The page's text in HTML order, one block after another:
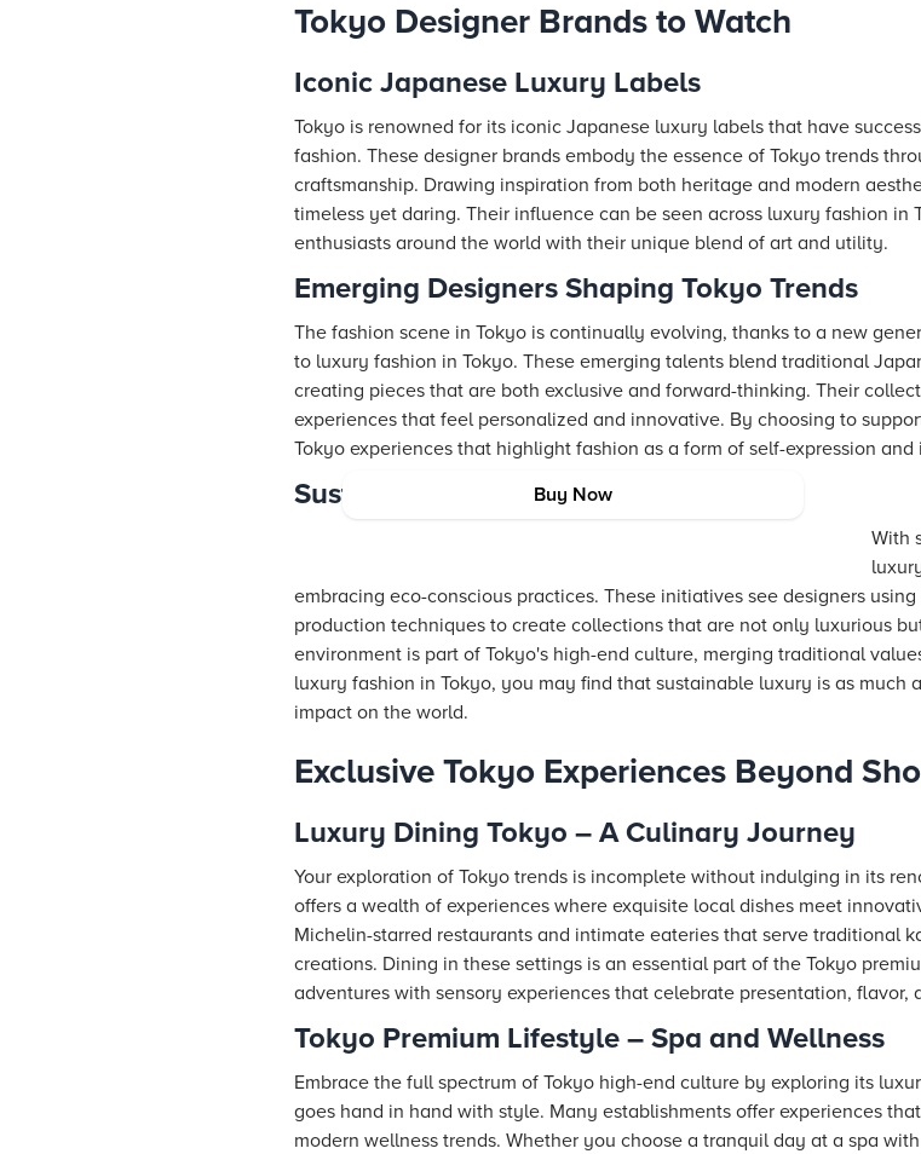
Tokyo Designer Brands to Watch
Iconic Japanese Luxury Labels
Tokyo is renowned for its iconic Japanese luxury labels that have
fashion. These designer brands embody the essence of Tokyo trends
craftsmanship. Drawing inspiration from both heritage and modern
timeless yet daring. Their influence can be seen across luxury fashion
enthusiasts around the world with their unique blend of art and utility.
Emerging Designers Shaping Tokyo Trends
The fashion scene in Tokyo is continually evolving, thanks to a new
to luxury fashion in Tokyo. These emerging talents blend traditional
creating pieces that are both exclusive and forward-thinking. Their
experiences that feel personalized and innovative. By choosing to
Tokyo experiences that highlight fashion as a form of self-expression
Sustainable Luxury in Tokyo
Buy Now
With
embracing eco-conscious practices. These initiatives see designers
production techniques to create collections that are not only luxurious
environment is part of Tokyo's high-end culture, merging traditional
luxury fashion in Tokyo, you may find that sustainable luxury is as much
impact on the world.
Exclusive Tokyo Experiences Beyond
Luxury Dining Tokyo – A Culinary Journey
Your exploration of Tokyo trends is incomplete without indulging in its
offers a wealth of experiences where exquisite local dishes meet
Michelin-starred restaurants and intimate eateries that serve traditional
creations. Dining in these settings is an essential part of the Tokyo
adventures with sensory experiences that celebrate presentation, flavor,
Tokyo Premium Lifestyle – Spa and Wellness
Embrace the full spectrum of Tokyo high-end culture by exploring its
goes hand in hand with style. Many establishments offer experiences
modern wellness trends. Whether you choose a tranquil day at a spa